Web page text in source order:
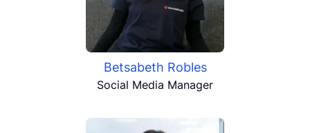
Betsabeth Robles
Social Media Manager